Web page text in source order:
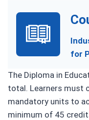
for
The Diploma in
total. Learners must
mandatory units to
minimum of 45